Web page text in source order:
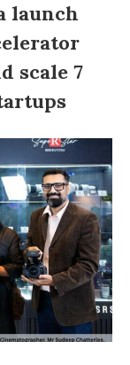
launch
scale 7